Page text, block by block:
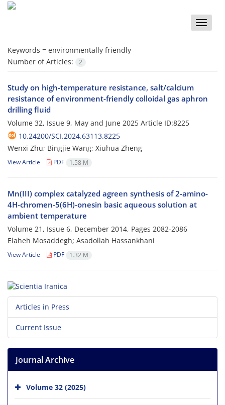
Toggle
Keywords = environmentally friendly
Number of Articles:
2
Study on high-temperature resistance, salt/calcium
resistance of environment-friendly colloidal gas aphron
drilling fluid
Volume 32, Issue 9, May and June 2025 Article ID:8225
10.24200/SCI.2024.63113.8225
Wenxi Zhu; Bingjie Wang; Xiuhua Zheng
View Article PDF 1.58 M
Mn(III) complex catalyzed agreen synthesis of 2-amino-
4H-chromen-5(6H)-onesin basic aqueous solution at
ambient temperature
Volume 21, Issue 6, December 2014, Pages 2082-2086
Elaheh Mosaddegh; Asadollah Hassankhani
View Article PDF 1.32 M
Articles in Press
Current Issue
Journal Archive
Volume 32 (2025)